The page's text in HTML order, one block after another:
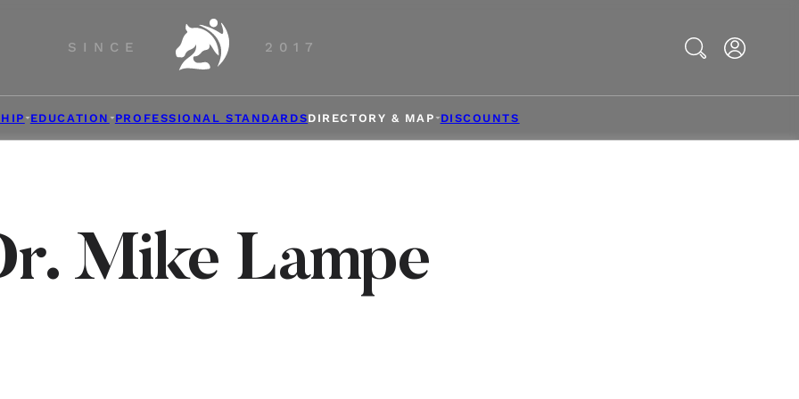
SINCE 2017
Search
EDUCATION PROFESSIONAL STANDARDSDIRECTORY & MAP DISCOUNTS
Mike Lampe